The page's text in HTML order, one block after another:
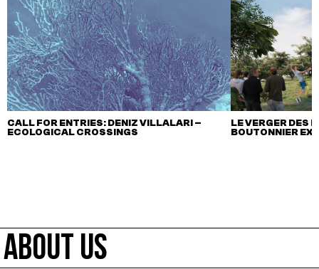
CALL FOR ENTRIES: DENIZ VILLALARI –
ECOLOGICAL CROSSINGS
LE VERGER DES
BOUTONNIER
ABOUT US